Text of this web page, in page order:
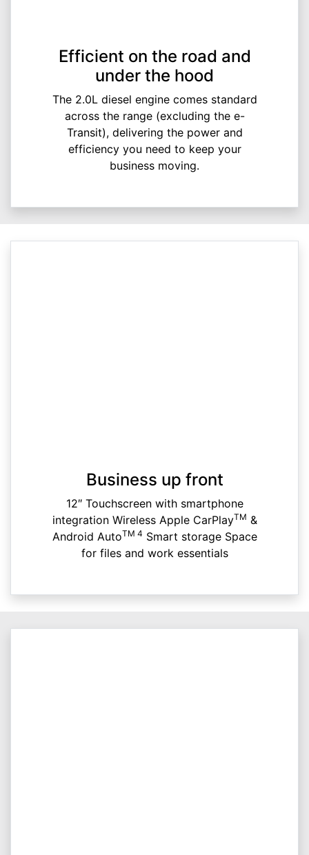
Efficient on the road and
under the hood
The 2.0L diesel engine comes standard
across the range (excluding the e-
Transit), delivering the power and
efficiency you need to keep your
business moving.
Business up front
12″ Touchscreen with smartphone
integration Wireless Apple CarPlayTM &
Android AutoTM 4 Smart storage Space
for files and work essentials